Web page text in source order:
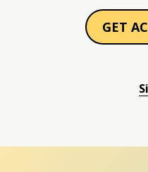
GET